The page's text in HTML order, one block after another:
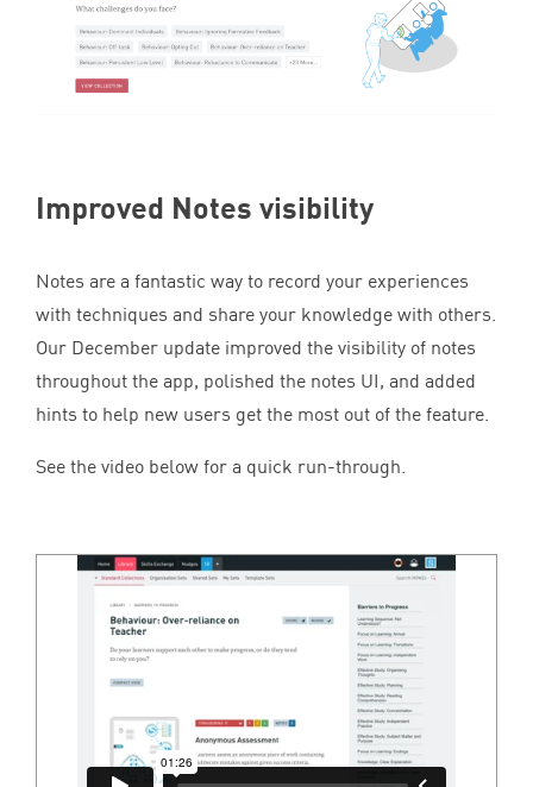
Improved Notes visibility
Notes are a fantastic way to record your experiences
with techniques and share your knowledge with others.
Our December update improved the visibility of notes
throughout the app, polished the notes UI, and added
hints to help new users get the most out of the feature.
See the video below for a quick run-through.